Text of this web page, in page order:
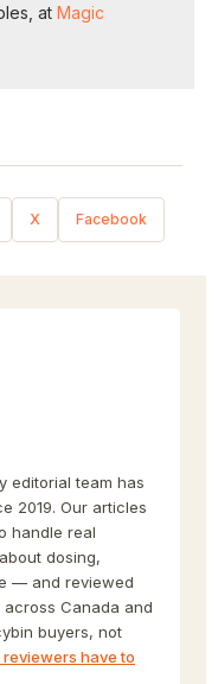
at Magic
X Facebook
editorial team has
2019. Our articles
handle real
dosing,
— and reviewed
Canada and
buyers, not
reviewers have to